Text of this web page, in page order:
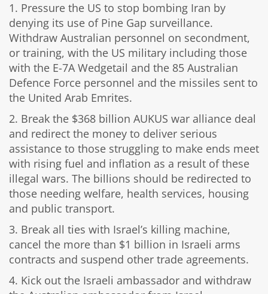
1. Pressure the US to stop bombing Iran by
denying its use of Pine Gap surveillance.
Withdraw Australian personnel on secondment,
or training, with the US military including those
with the E-7A Wedgetail and the 85 Australian
Defence Force personnel and the missiles sent to
the United Arab Emrites.
2. Break the $368 billion AUKUS war alliance deal
and redirect the money to deliver serious
assistance to those struggling to make ends meet
with rising fuel and inflation as a result of these
illegal wars. The billions should be redirected to
those needing welfare, health services, housing
and public transport.
3. Break all ties with Israel’s killing machine,
cancel the more than $1 billion in Israeli arms
contracts and suspend other trade agreements.
4. Kick out the Israeli ambassador and withdraw